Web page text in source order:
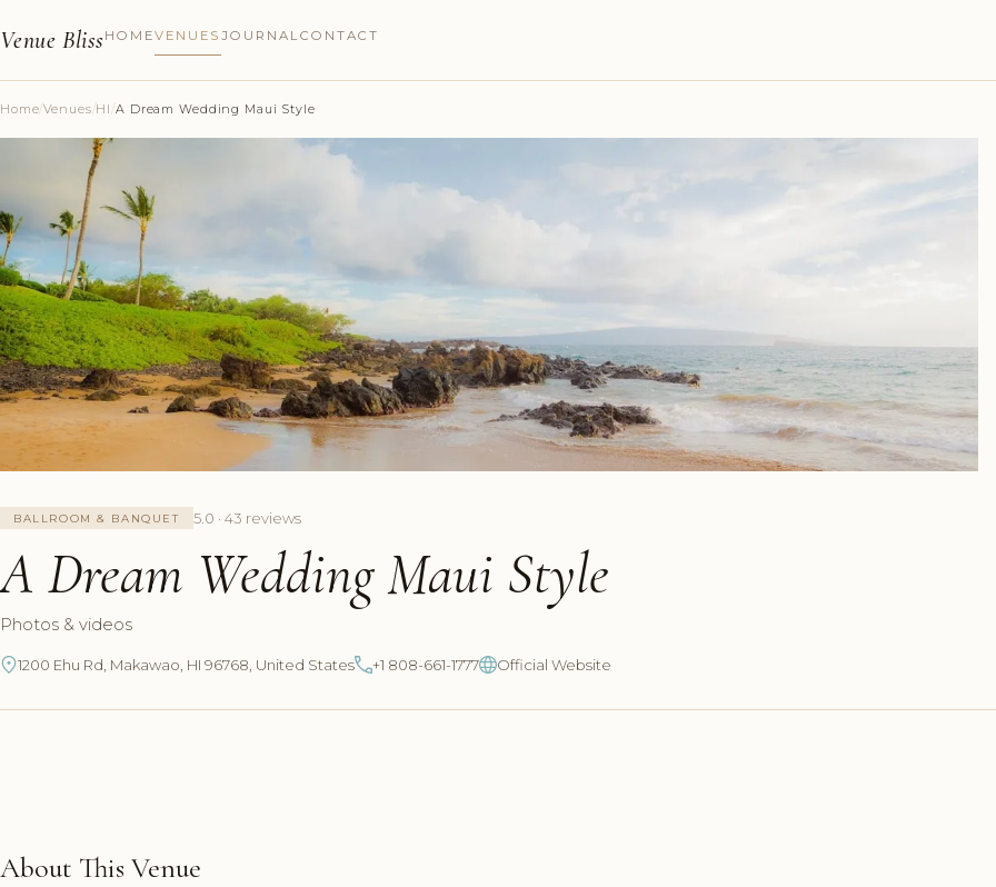
Venue Bliss HOMEVENUES JOURNALCONTACT
Home/Venues/HI/A Dream Wedding Maui Style
BALLROOM & BANQUET 5.0 · 43 reviews
A Dream Wedding Maui Style
Photos & videos
1200 Ehu Rd, Makawao, HI 96768, United States +1 808-661-1777 Official Website
About This Venue